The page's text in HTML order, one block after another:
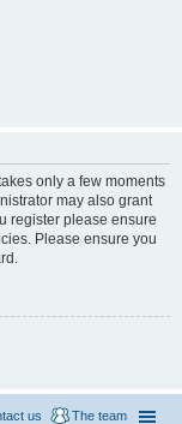
only a few moments
may also grant
register please ensure
Please ensure you
The team
us